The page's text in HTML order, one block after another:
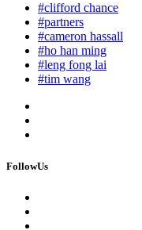
#clifford chance
#partners
#cameron hassall
#ho han ming
#leng fong lai
#tim wang
FollowUs